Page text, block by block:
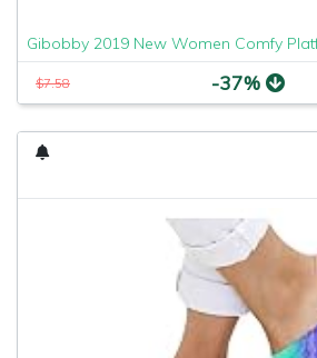
$7.58 -37%